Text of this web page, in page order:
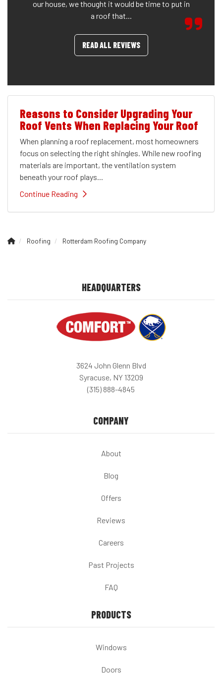
our house, we thought it would be time to put in
a roof that...
READ ALL REVIEWS
Reasons to Consider Upgrading Your
Roof Vents When Replacing Your Roof
When planning a roof replacement, most homeowners
focus on selecting the right shingles. While new roofing
materials are important, the ventilation system
beneath your roof plays...
Continue Reading
Roofing Rotterdam Roofing Company
HEADQUARTERS
3624 John Glenn Blvd
Syracuse, NY 13209
(315) 888-4845
COMPANY
About
Blog
Offers
Reviews
Careers
Past Projects
FAQ
PRODUCTS
Windows
Doors